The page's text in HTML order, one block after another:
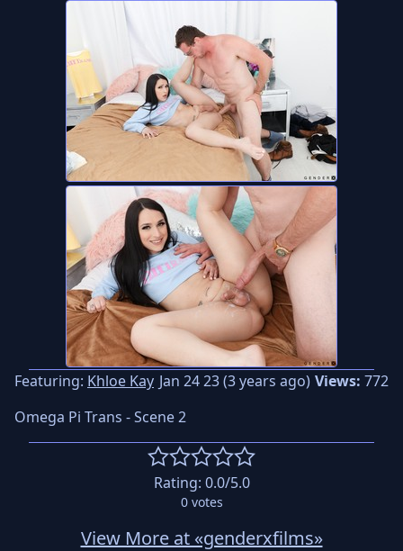
Featuring: Khloe Kay Jan 24 23 (3 years ago) Views: 772
Omega Pi Trans - Scene 2
Rating: 0.0/5.0
0votes
View More at «genderxfilms»